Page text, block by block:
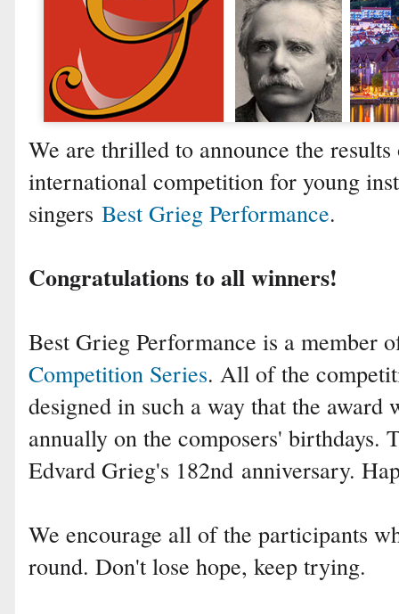
We are thrilled to announce the
international competition for young
singers Best Grieg Performance.
Congratulations to all winners!
Best Grieg Performance is a member
Competition Series. All of the
designed in such a way that the
annually on the composers' birthdays.
Edvard Grieg's 182nd anniversary.
We encourage all of the participants
round. Don't lose hope, keep trying.